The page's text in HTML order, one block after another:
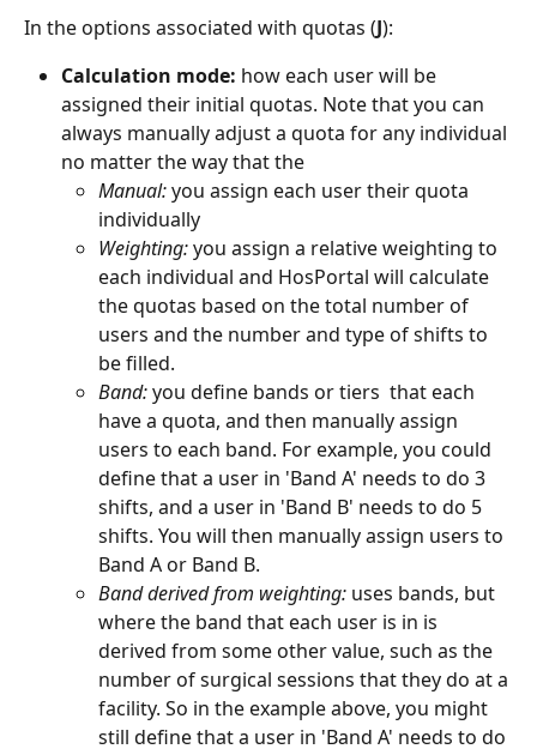
In the options associated with quotas (J):
Calculation mode: how each user will be
assigned their initial quotas. Note that you can
always manually adjust a quota for any individual
no matter the way that the
Manual: you assign each user their quota
individually
Weighting: you assign a relative weighting to
each individual and HosPortal will calculate
the quotas based on the total number of
users and the number and type of shifts to
be filled.
Band: you define bands or tiers  that each
have a quota, and then manually assign
users to each band. For example, you could
define that a user in 'Band A' needs to do 3
shifts, and a user in 'Band B' needs to do 5
shifts. You will then manually assign users to
Band A or Band B.
Band derived from weighting: uses bands, but
where the band that each user is in is
derived from some other value, such as the
number of surgical sessions that they do at a
facility. So in the example above, you might
still define that a user in 'Band A' needs to do